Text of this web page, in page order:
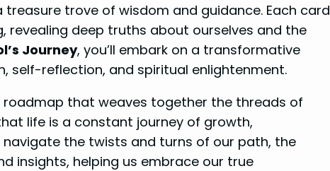
trove of wisdom and guidance. Each card
revealing deep truths about ourselves and the
Journey, you’ll embark on a transformative
self-reflection, and spiritual enlightenment.
roadmap that weaves together the threads of
life is a constant journey of growth,
navigate the twists and turns of our path, the
insights, helping us embrace our true